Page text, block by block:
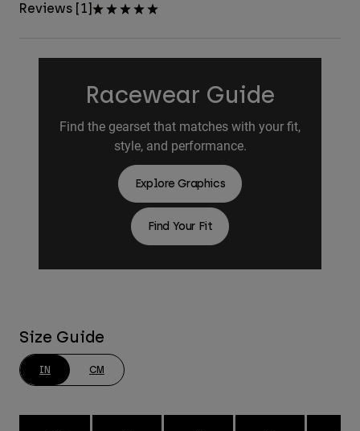
Reviews [1]
Racewear Guide
Find the gearset that matches with your fit,
style, and performance.
Explore Graphics
Find Your Fit
Size Guide
IN CM